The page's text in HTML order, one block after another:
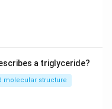
a triglyceride?
molecular structure